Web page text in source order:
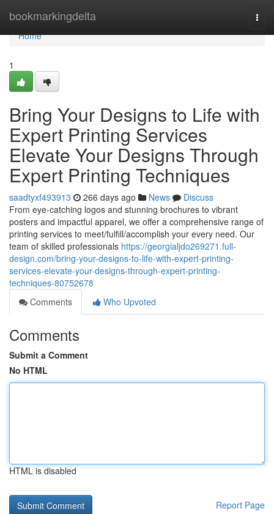
bookmarkingdelta
Home
Home
1
Bring Your Designs to Life with
Expert Printing Services
Elevate Your Designs Through
Expert Printing Techniques
saadtyxf493913 266 days ago News
Discuss
From eye-catching logos and stunning brochures to vibrant
posters and impactful apparel, we offer a comprehensive range of
printing services to meet/fulfill/accomplish your every need. Our
team of skilled professionals https://georgialjdo269271.full-
design.com/bring-your-designs-to-life-with-expert-printing-
services-elevate-your-designs-through-expert-printing-
techniques-80752678
Comments
Who Upvoted
Comments
Submit a Comment
No HTML
HTML is disabled
Report Page